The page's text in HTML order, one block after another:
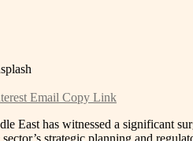
Email Copy Link
East has witnessed a significant